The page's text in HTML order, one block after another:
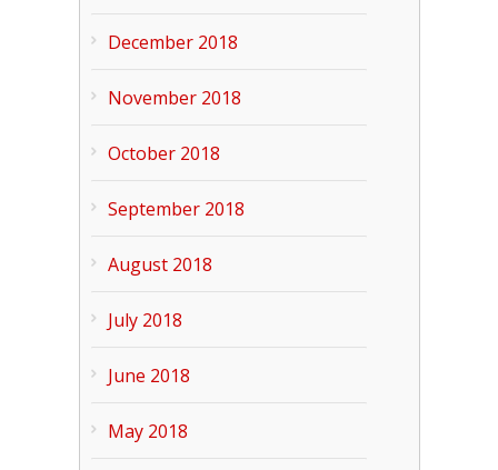
December 2018
November 2018
October 2018
September 2018
August 2018
July 2018
June 2018
May 2018